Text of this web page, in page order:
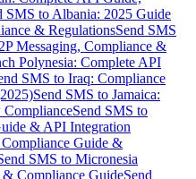
SMS to Albania: 2025 Guide
& RegulationsSend SMS
Messaging, Compliance &
Polynesia: Complete API
SMS to Iraq: Compliance
Send SMS to Jamaica:
Send SMS to
& API Integration
Guide &
SMS to Micronesia
Compliance GuideSend